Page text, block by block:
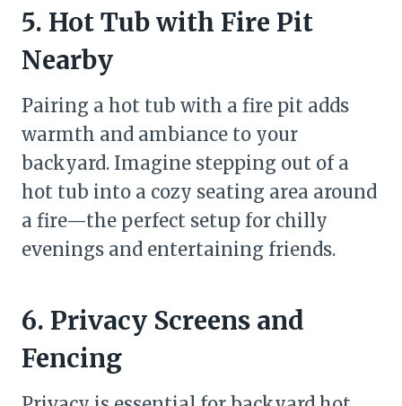
5. Hot Tub with Fire Pit
Nearby
Pairing a hot tub with a fire pit adds
warmth and ambiance to your
backyard. Imagine stepping out of a
hot tub into a cozy seating area around
a fire—the perfect setup for chilly
evenings and entertaining friends.
6. Privacy Screens and
Fencing